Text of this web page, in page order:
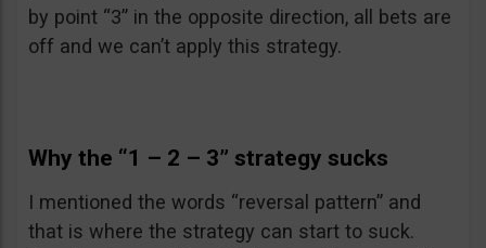
by point “3” in the opposite direction, all bets are
off and we can’t apply this strategy.
Why the “1 – 2 – 3” strategy sucks
I mentioned the words “reversal pattern” and
that is where the strategy can start to suck.